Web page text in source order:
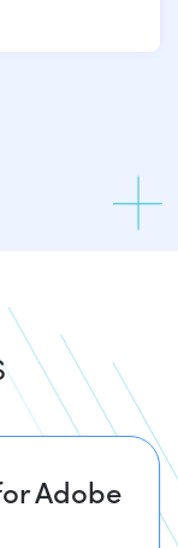
Adobe